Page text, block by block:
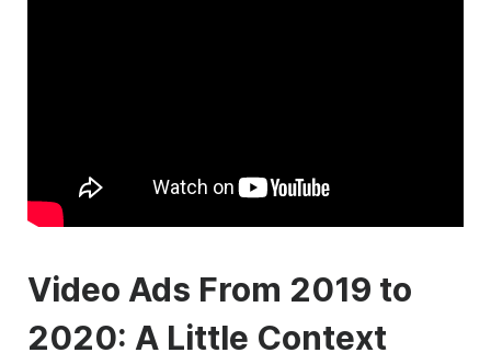
Video Ads From 2019 to
2020: A Little Context